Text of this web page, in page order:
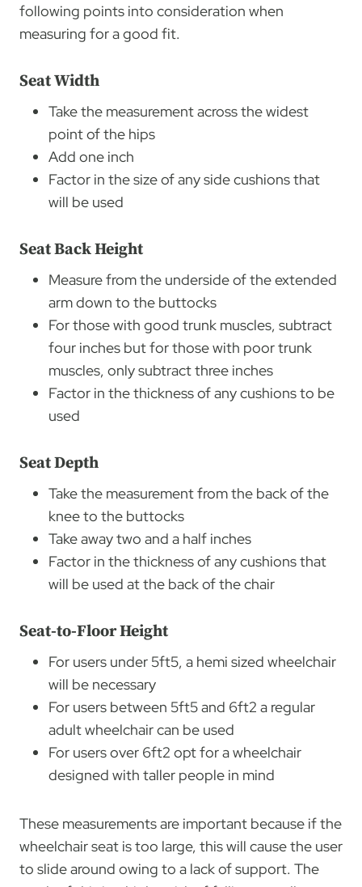
following points into consideration when
measuring for a good fit.
Seat Width
Take the measurement across the widest
point of the hips
Add one inch
Factor in the size of any side cushions that
will be used
Seat Back Height
Measure from the underside of the extended
arm down to the buttocks
For those with good trunk muscles, subtract
four inches but for those with poor trunk
muscles, only subtract three inches
Factor in the thickness of any cushions to be
used
Seat Depth
Take the measurement from the back of the
knee to the buttocks
Take away two and a half inches
Factor in the thickness of any cushions that
will be used at the back of the chair
Seat-to-Floor Height
For users under 5ft5, a hemi sized wheelchair
will be necessary
For users between 5ft5 and 6ft2 a regular
adult wheelchair can be used
For users over 6ft2 opt for a wheelchair
designed with taller people in mind
These measurements are important because if the
wheelchair seat is too large, this will cause the user
to slide around owing to a lack of support. The